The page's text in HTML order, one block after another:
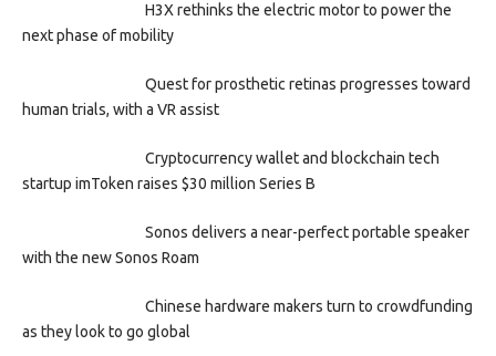
H3X rethinks the electric motor to power the
next phase of mobility
Quest for prosthetic retinas progresses toward
human trials, with a VR assist
Cryptocurrency wallet and blockchain tech
startup imToken raises $30 million Series B
Sonos delivers a near-perfect portable speaker
with the new Sonos Roam
Chinese hardware makers turn to crowdfunding
as they look to go global